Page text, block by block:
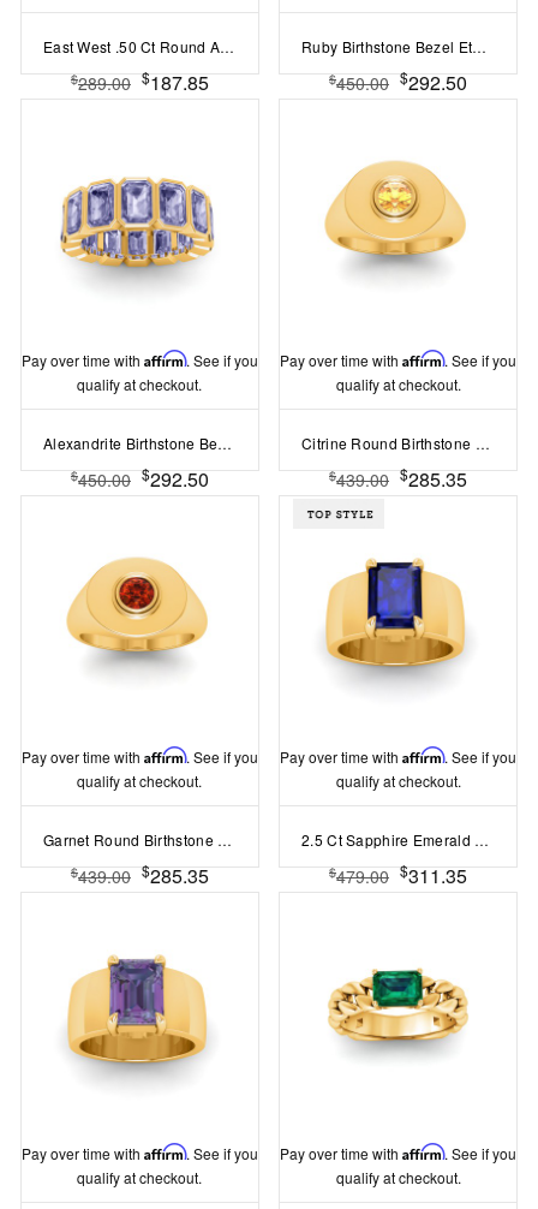
East West .50 Ct Round Aquamarine Pavé Birthstone Ring
$289.00 $187.85
Ruby Birthstone Bezel Eternity Band
$450.00 $292.50
Pay over time with Affirm. See if you
qualify at checkout.
Alexandrite Birthstone Bezel Eternity Band
$450.00 $292.50
Pay over time withAffirm. See if you
qualify at checkout.
Citrine Round Birthstone Signet Ring
$439.00 $285.35
Pay over time with Affirm. See if you
qualify at checkout.
Garnet Round Birthstone Signet Ring
$439.00 $285.35
Pay over time withAffirm. See if you
qualify at checkout.
2.5 Ct Sapphire Emerald Cut Birthstone Wide Band Cigar Ring
$479.00 $311.35
Pay over time with Affirm. See if you
qualify at checkout.
Pay over time withAffirm. See if you
qualify at checkout.